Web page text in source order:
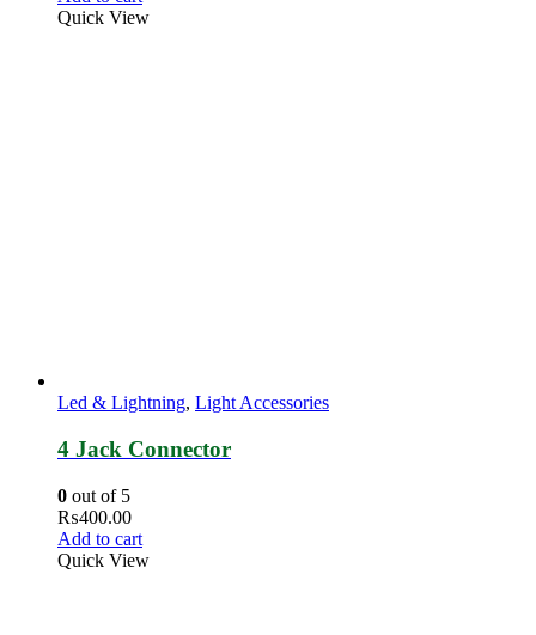
Quick View
Led & Lightning, Light Accessories
4 Jack Connector
0 out of 5
₨400.00
Add to cart
Quick View